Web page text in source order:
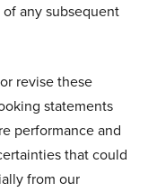
any subsequent
revise these
statements
performance and
that could
from our